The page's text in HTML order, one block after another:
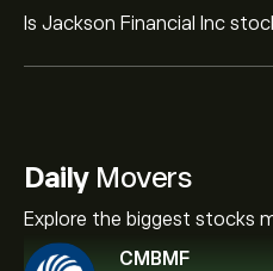
Is Jackson Financial Inc
DailyMovers
Explore the biggest stocks
CMBMF